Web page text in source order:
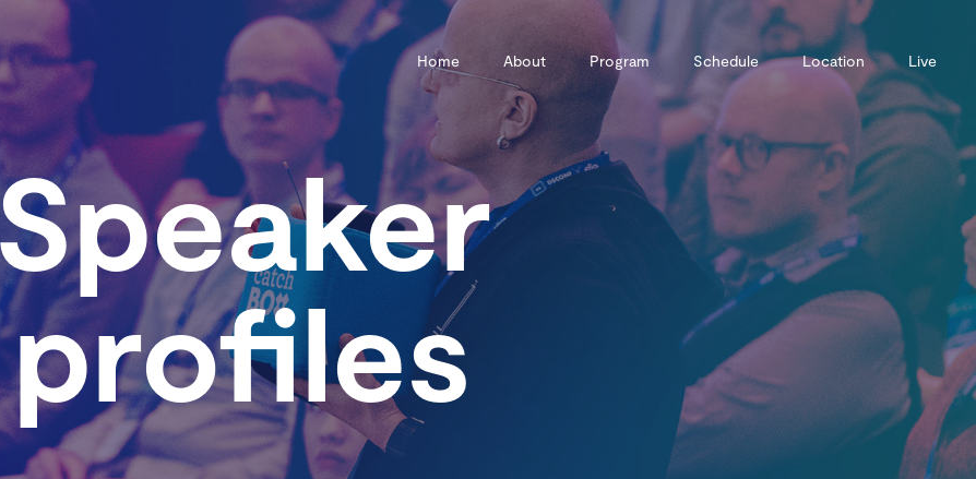
profiles
Home About Program Schedule Location Live